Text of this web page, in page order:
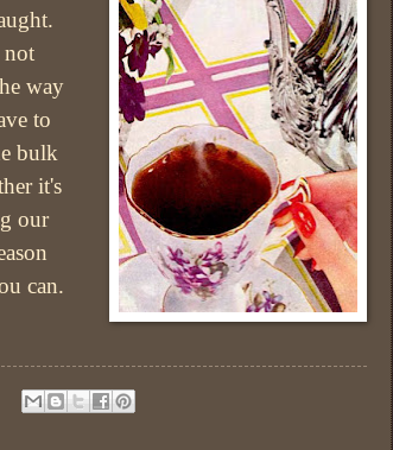
not
way
to
bulk
it's
our
can.